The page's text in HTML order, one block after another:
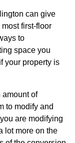
can give
first-floor
to
space you
your property is
amount of
to modify and
are modifying
lot more on the